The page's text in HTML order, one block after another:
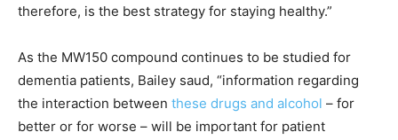
therefore, is the best strategy for staying healthy.”
As the MW150 compound continues to be studied for
dementia patients, Bailey saud, “information regarding
the interaction between these drugs and alcohol – for
better or for worse – will be important for patient